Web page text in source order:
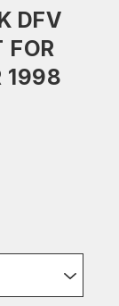
DFV
FOR
1998